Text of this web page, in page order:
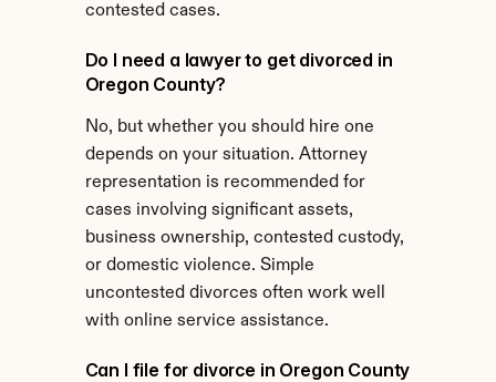
contested cases.
Do I need a lawyer to get divorced in
Oregon County?
No, but whether you should hire one
depends on your situation. Attorney
representation is recommended for
cases involving significant assets,
business ownership, contested custody,
or domestic violence. Simple
uncontested divorces often work well
with online service assistance.
Can I file for divorce in Oregon County